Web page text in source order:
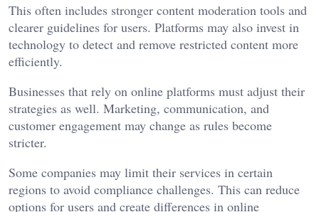
This often includes stronger content moderation tools and
clearer guidelines for users. Platforms may also invest in
technology to detect and remove restricted content more
efficiently.
Businesses that rely on online platforms must adjust their
strategies as well. Marketing, communication, and
customer engagement may change as rules become
stricter.
Some companies may limit their services in certain
regions to avoid compliance challenges. This can reduce
options for users and create differences in online